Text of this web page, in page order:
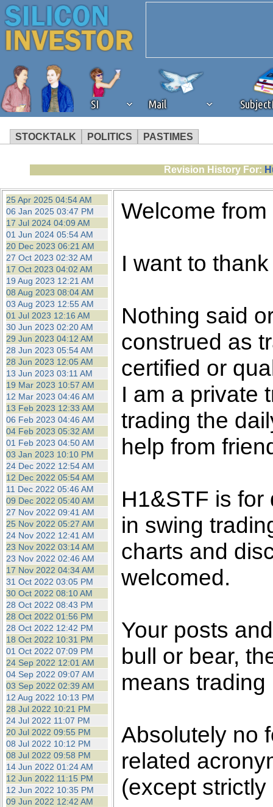
SI Mail
STOCKTALK POLITICS PASTIMES
We've detected that you're
browser plug-in or feature.
revenue to the continued
ask that you disable ad
the best interests of our
ad blocker but are still
browser's tracking
Revision History For:
25 Apr 2025 04:54 AM
06 Jan 2025 03:47 PM
17 Jul 2024 04:09 AM
01 Jun 2024 05:54 AM
20 Dec 2023 06:21 AM
27 Oct 2023 02:32 AM
17 Oct 2023 04:02 AM
19 Aug 2023 12:21 AM
08 Aug 2023 08:04 AM
03 Aug 2023 12:55 AM
01 Jul 2023 12:16 AM
30 Jun 2023 02:20 AM
29 Jun 2023 04:12 AM
28 Jun 2023 05:54 AM
28 Jun 2023 12:05 AM
13 Jun 2023 03:11 AM
19 Mar 2023 10:57 AM
12 Mar 2023 04:46 AM
13 Feb 2023 12:33 AM
06 Feb 2023 04:46 AM
04 Feb 2023 05:32 AM
01 Feb 2023 04:50 AM
03 Jan 2023 10:10 PM
24 Dec 2022 12:54 AM
12 Dec 2022 05:54 AM
11 Dec 2022 05:46 AM
09 Dec 2022 05:40 AM
27 Nov 2022 09:41 AM
25 Nov 2022 05:27 AM
24 Nov 2022 12:41 AM
23 Nov 2022 03:14 AM
23 Nov 2022 02:46 AM
17 Nov 2022 04:34 AM
31 Oct 2022 03:05 PM
30 Oct 2022 08:10 AM
28 Oct 2022 08:43 PM
28 Oct 2022 01:56 PM
28 Oct 2022 12:42 PM
18 Oct 2022 10:31 PM
01 Oct 2022 07:09 PM
24 Sep 2022 12:01 AM
04 Sep 2022 09:07 AM
03 Sep 2022 02:39 AM
12 Aug 2022 10:13 PM
28 Jul 2022 10:21 PM
24 Jul 2022 11:07 PM
20 Jul 2022 09:55 PM
08 Jul 2022 10:12 PM
08 Jul 2022 09:58 PM
14 Jun 2022 01:24 AM
12 Jun 2022 11:15 PM
12 Jun 2022 10:35 PM
09 Jun 2022 12:42 AM
Welcome
I want to
Nothing said
construed as
certified or
I am a private
trading the
help from
H1&STF is
in swing
charts and
welcomed.
Your posts
bull or bear,
means
Absolutely no
related
(except